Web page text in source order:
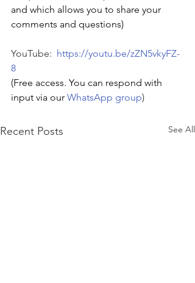
and which allows you to share your
comments and questions)
YouTube: https://youtu.be/zZN5vkyFZ-
8
(Free access. You can respond with
input via our WhatsApp group)
Recent Posts See All